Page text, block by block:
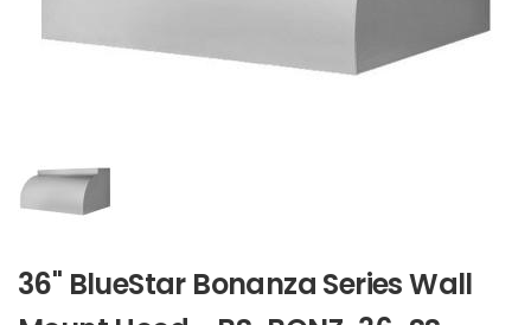
36" BlueStar Bonanza Series Wall